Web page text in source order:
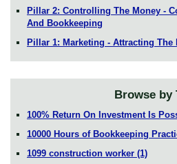
Pillar 2: Controlling The Money -
And Bookkeeping
Pillar 1: Marketing - Attracting
Browse by
100% Return On Investment Is
10000 Hours of Bookkeeping
1099 construction worker (1)